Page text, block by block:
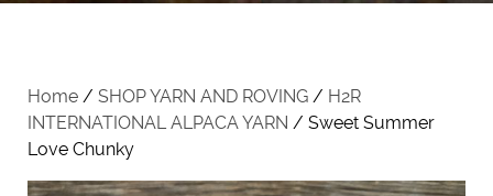
Home / SHOP YARN AND ROVING / H2R
INTERNATIONAL ALPACA YARN / Sweet Summer
Love Chunky